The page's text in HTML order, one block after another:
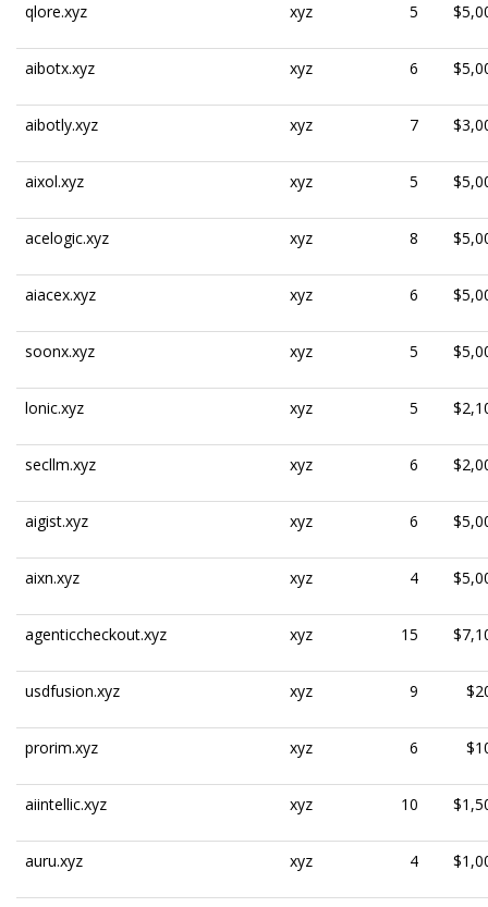
qlore.xyz xyz 5
aibotx.xyz xyz 6
aibotly.xyz xyz 7
aixol.xyz xyz 5
acelogic.xyz xyz 8
aiacex.xyz xyz 6
soonx.xyz xyz 5
lonic.xyz xyz 5
secllm.xyz xyz 6
aigist.xyz xyz 6
aixn.xyz xyz 4
agenticcheckout.xyz xyz 15
usdfusion.xyz xyz 9
prorim.xyz xyz 6
aiintellic.xyz xyz 10
auru.xyz xyz 4